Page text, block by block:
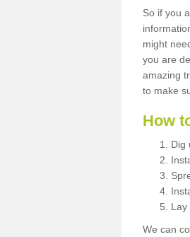
So if you
might
you are
amazing
to make
How
Dig
Lay
We can